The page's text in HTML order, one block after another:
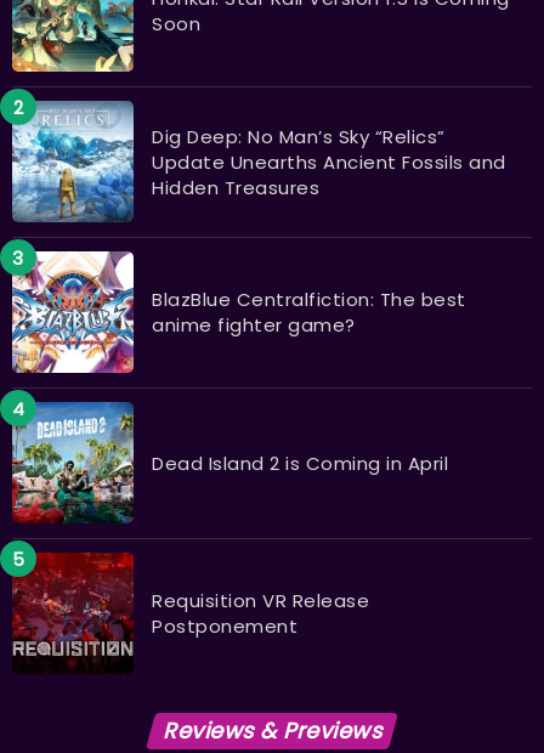
Soon
Dig Deep: No Man’s Sky “Relics”
Update Unearths Ancient Fossils and
Hidden Treasures
BlazBlue Centralfiction: The best
anime fighter game?
Dead Island 2 is Coming in April
Requisition VR Release
Postponement
Reviews & Previews